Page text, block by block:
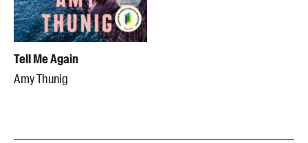
Tell Me Again
Amy Thunig